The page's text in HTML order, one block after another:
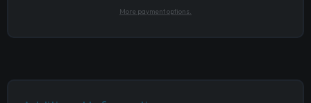
More payment options.